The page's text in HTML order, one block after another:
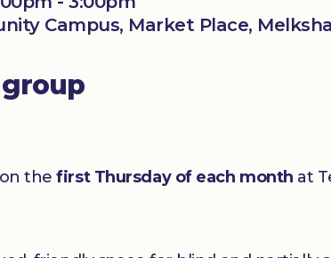
Campus, Market Place,
on thefirst Thursday of each month at